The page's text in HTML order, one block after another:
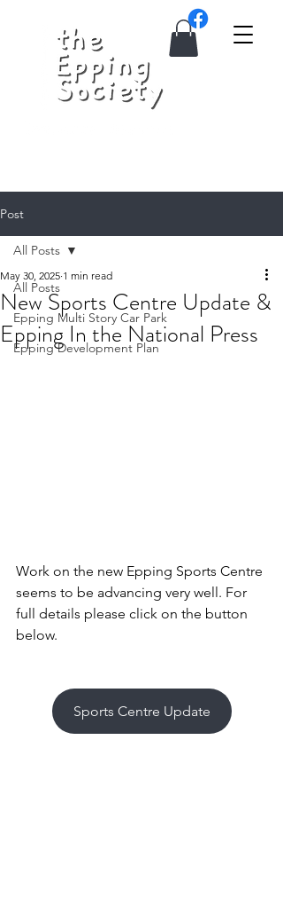
Post
All Posts
Epping Multi Story Car Park
Epping Development Plan
All Posts
New Sports Centre Update &
Epping In the National Press
May 30, 2025 1 min read
Work on the new Epping Sports Centre
seems to be advancing very well. For
full details please click on the button
below.
Sports Centre Update